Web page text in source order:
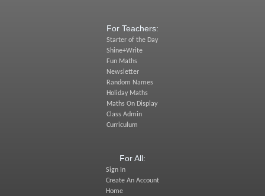
For Teachers:
Starter of the Day
Shine+Write
Fun Maths
Newsletter
Random Names
Holiday Maths
Maths On Display
Class Admin
Curriculum
For All:
Sign In
Create An Account
Home